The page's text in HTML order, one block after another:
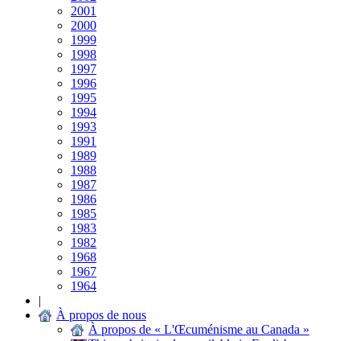
2001
2000
1999
1998
1997
1996
1995
1994
1993
1991
1989
1988
1987
1986
1985
1983
1982
1968
1967
1964
|
À propos de nous
À propos de « L'Œcuménisme au Canada »